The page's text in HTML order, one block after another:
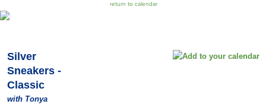
return to calendar
Silver
Sneakers -
Classic
with Tonya